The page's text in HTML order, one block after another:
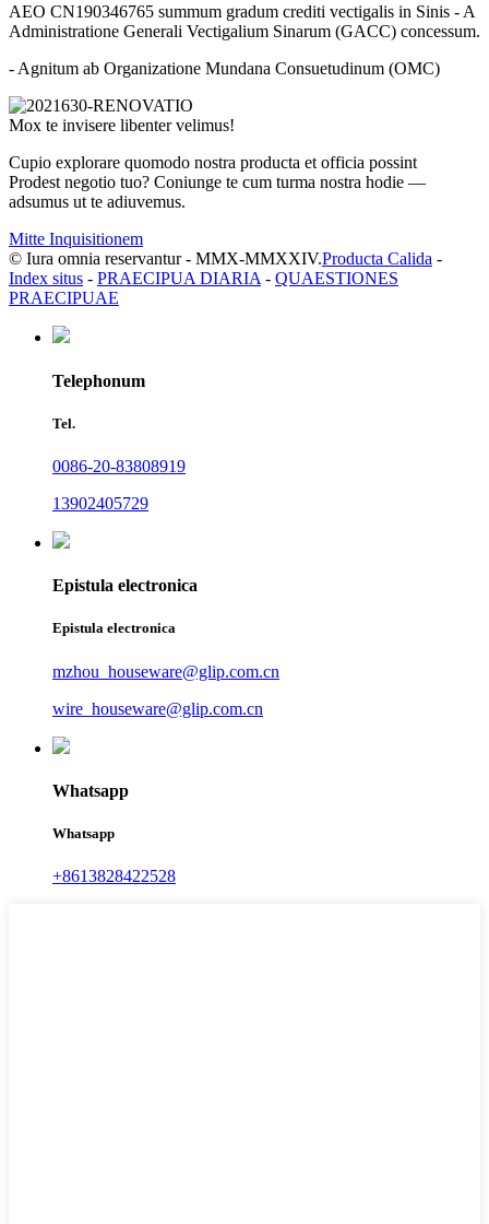
AEO CN190346765 summum gradum crediti vectigalis in Sinis - A
Administratione Generali Vectigalium Sinarum (GACC) concessum.
- Agnitum ab Organizatione Mundana Consuetudinum (OMC)
Mox te invisere libenter velimus!
Cupio explorare quomodo nostra producta et officia possint
Prodest negotio tuo? Coniunge te cum turma nostra hodie —
adsumus ut te adiuvemus.
Mitte Inquisitionem
© Iura omnia reservantur - MMX-MMXXIV.Producta Calida -
Index situs - PRAECIPUA DIARIA- QUAESTIONES
PRAECIPUAE
Telephonum
Tel.
0086-20-83808919
13902405729
Epistula electronica
Epistula electronica
mzhou_houseware@glip.com.cn
wire_houseware@glip.com.cn
Whatsapp
Whatsapp
+8613828422528